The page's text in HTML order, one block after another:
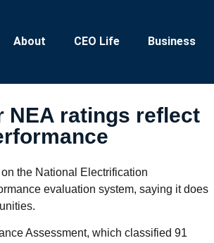
About CEO Life Business
NEA ratings reflect
the National Electrification
evaluation system, saying it does
Assessment, which classified 91